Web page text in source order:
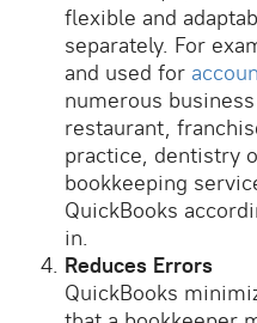
flexible and
separately. For
and used for
numerous
restaurant,
practice, dentistry
bookkeeping
QuickBooks
in.
Reduces Errors
QuickBooks